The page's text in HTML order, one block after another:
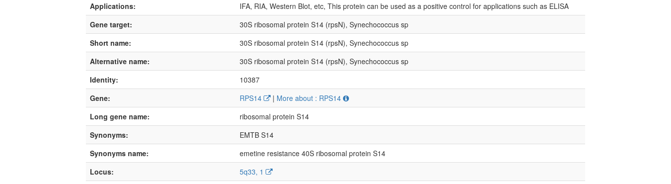
Applications:
IFA, RIA, Western Blot, etc, This protein can be used as a positive control for applications such as ELISA
Gene target:
30S ribosomal protein S14 (rpsN), Synechococcus sp
Short name:
30S ribosomal protein S14 (rpsN), Synechococcus sp
Alternative name:
30S ribosomal protein S14 (rpsN), Synechococcus sp
Identity:
10387
Gene:
RPS14 | More about : RPS14
Long gene name:
ribosomal protein S14
Synonyms:
EMTB S14
Synonyms name:
emetine resistance 40S ribosomal protein S14
Locus:
5q33, 1